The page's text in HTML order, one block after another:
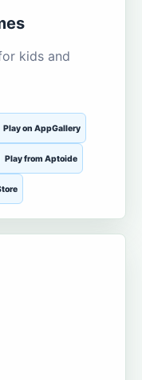
kids and
Play on AppGallery
Play from Aptoide